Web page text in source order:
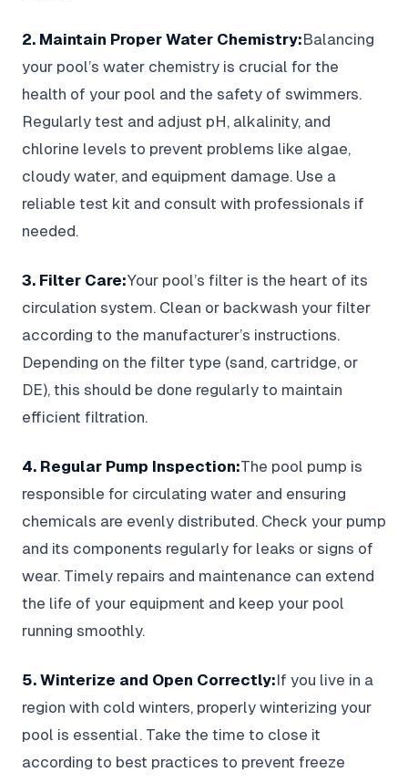
2. Maintain Proper Water Chemistry:Balancing
your pool’s water chemistry is crucial for the
health of your pool and the safety of swimmers.
Regularly test and adjust pH, alkalinity, and
chlorine levels to prevent problems like algae,
cloudy water, and equipment damage. Use a
reliable test kit and consult with professionals if
needed.
3. Filter Care:Your pool’s filter is the heart of its
circulation system. Clean or backwash your filter
according to the manufacturer’s instructions.
Depending on the filter type (sand, cartridge, or
DE), this should be done regularly to maintain
efficient filtration.
4. Regular Pump Inspection:The pool pump is
responsible for circulating water and ensuring
chemicals are evenly distributed. Check your pump
and its components regularly for leaks or signs of
wear. Timely repairs and maintenance can extend
the life of your equipment and keep your pool
running smoothly.
5. Winterize and Open Correctly:If you live in a
region with cold winters, properly winterizing your
pool is essential. Take the time to close it
according to best practices to prevent freeze